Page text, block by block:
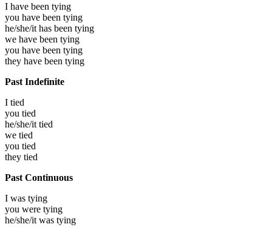
I have been tying
you have been tying
he/she/it has been tying
we have been tying
you have been tying
they have been tying
Past Indefinite
I tied
you tied
he/she/it tied
we tied
you tied
they tied
Past Continuous
I was tying
you were tying
he/she/it was tying